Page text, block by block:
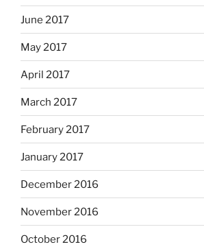
June 2017
May 2017
April 2017
March 2017
February 2017
January 2017
December 2016
November 2016
October 2016